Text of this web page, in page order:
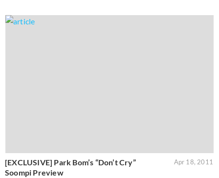
[EXCLUSIVE] Park Bom’s “Don’t Cry”
Soompi Preview
Apr 18, 2011